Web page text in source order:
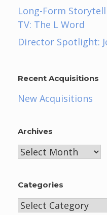
Long-Form
TV: The L Word
Director Spotlight:
Recent Acquisitions
New Acquisitions
Archives
Archives
Categories
Categories